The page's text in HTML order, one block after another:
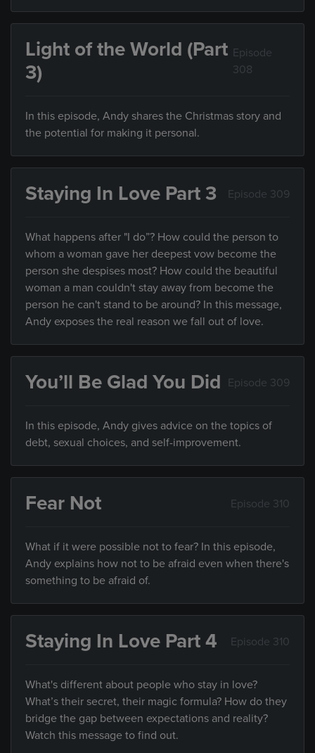
Light of the World (Part
3)
Episode
308
In this episode, Andy shares the Christmas story and
the potential for making it personal.
Staying In Love Part 3 Episode 309
What happens after "I do”? How could the person to
whom a woman gave her deepest vow become the
person she despises most? How could the beautiful
woman a man couldn't stay away from become the
person he can't stand to be around? In this message,
Andy exposes the real reason we fall out of love.
You’ll Be Glad You Did Episode 309
In this episode, Andy gives advice on the topics of
debt, sexual choices, and self-improvement.
Fear Not Episode 310
What if it were possible not to fear? In this episode,
Andy explains how not to be afraid even when there's
something to be afraid of.
Staying In Love Part 4 Episode 310
What's different about people who stay in love?
What’s their secret, their magic formula? How do they
bridge the gap between expectations and reality?
Watch this message to find out.